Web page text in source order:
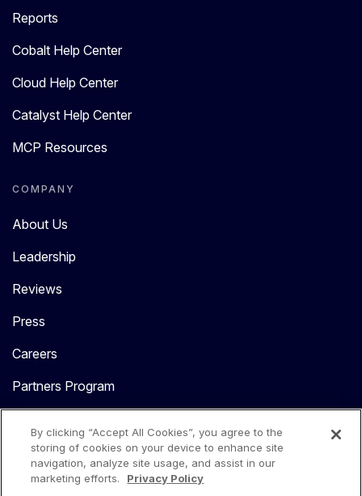
Reports
Cobalt Help Center
Cloud Help Center
Catalyst Help Center
MCP Resources
COMPANY
About Us
Leadership
Reviews
Press
Careers
Partners Program
By clicking “Accept All Cookies”, you agree to the
storing of cookies on your device to enhance site
navigation, analyze site usage, and assist in our
marketing efforts.
Privacy Policy